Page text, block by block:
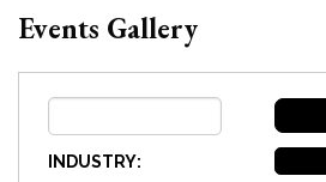
Events Gallery
INDUSTRY: